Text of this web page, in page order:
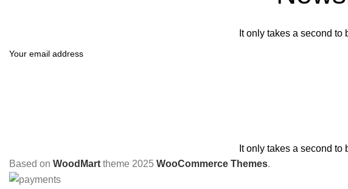
It only takes a second to
It only takes a second to
Based on WoodMart theme 2025 WooCommerce Themes.